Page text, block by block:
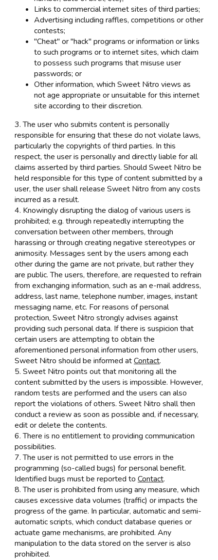
Links to commercial internet sites of third parties;
Advertising including raffles, competitions or other
contests;
"Cheat" or "hack" programs or information or links
to such programs or to internet sites, which claim
to possess such programs that misuse user
passwords; or
Other information, which Sweet Nitro views as
not age appropriate or unsuitable for this internet
site according to their discretion.
3. The user who submits content is personally
responsible for ensuring that these do not violate laws,
particularly the copyrights of third parties. In this
respect, the user is personally and directly liable for all
claims asserted by third parties. Should Sweet Nitro be
held responsible for this type of content submitted by a
user, the user shall release Sweet Nitro from any costs
incurred as a result.
4. Knowingly disrupting the dialog of various users is
prohibited; e.g. through repeatedly interrupting the
conversation between other members, through
harassing or through creating negative stereotypes or
animosity. Messages sent by the users among each
other during the game are not private, but rather they
are public. The users, therefore, are requested to refrain
from exchanging information, such as an e-mail address,
address, last name, telephone number, images, instant
messaging name, etc. For reasons of personal
protection, Sweet Nitro strongly advises against
providing such personal data. If there is suspicion that
certain users are attempting to obtain the
aforementioned personal information from other users,
Sweet Nitro should be informed atContact.
5. Sweet Nitro points out that monitoring all the
content submitted by the users is impossible. However,
random tests are performed and the users can also
report the violations of others. Sweet Nitro shall then
conduct a review as soon as possible and, if necessary,
edit or delete the contents.
6. There is no entitlement to providing communication
possibilities.
7. The user is not permitted to use errors in the
programming (so-called bugs) for personal benefit.
Identified bugs must be reported to Contact.
8. The user is prohibited from using any measure, which
causes excessive data volumes (traffic) or impacts the
progress of the game. In particular, automatic and semi-
automatic scripts, which conduct database queries or
actuate game mechanisms, are prohibited. Any
manipulation to the data stored on the server is also
prohibited.